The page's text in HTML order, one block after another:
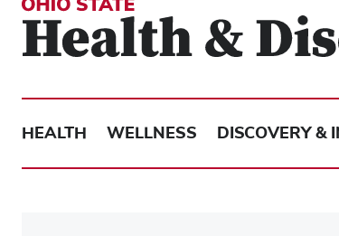
HEALTH WELLNESS DISCOVERY &